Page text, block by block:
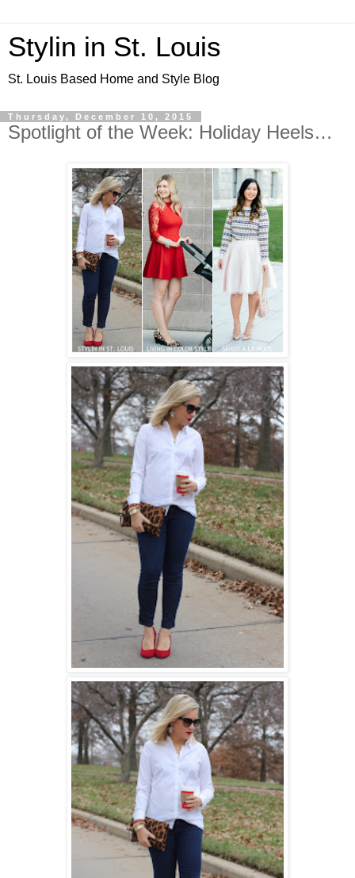
Stylin in St. Louis
St. Louis Based Home and Style Blog
Thursday, December 10, 2015
Spotlight of the Week: Holiday Heels…